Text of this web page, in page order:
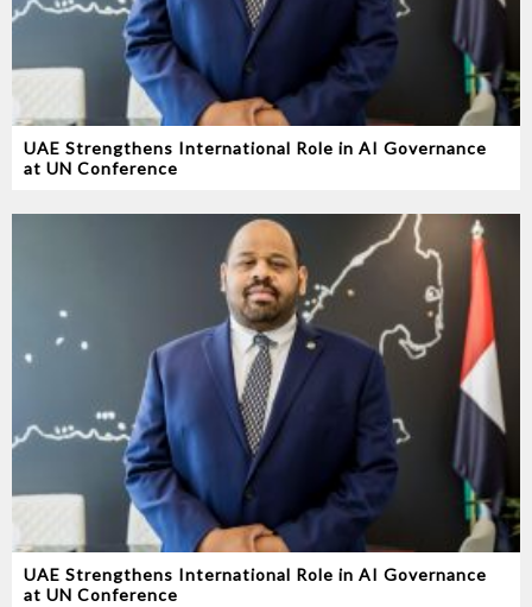
UAE Strengthens International Role in AI Governance
at UN Conference
UAE Strengthens International Role in AI Governance
at UN Conference